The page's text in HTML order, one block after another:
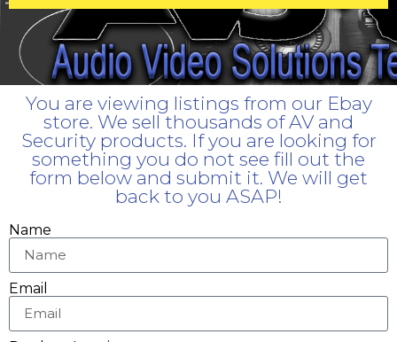
You are viewing listings from our Ebay
store. We sell thousands of AV and
Security products. If you are looking for
something you do not see fill out the
form below and submit it. We will get
back to you ASAP!
Name
Email